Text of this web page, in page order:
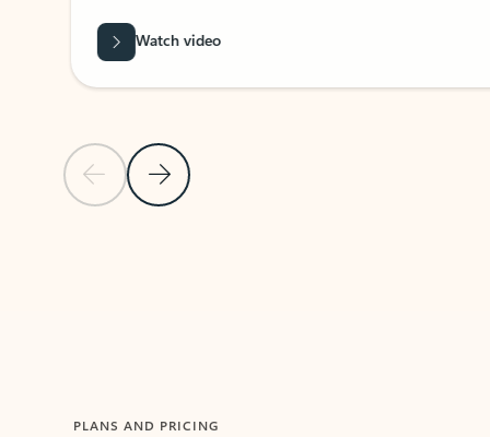
Previous SlideNext Slide
Watch video
PLANS AND PRICING